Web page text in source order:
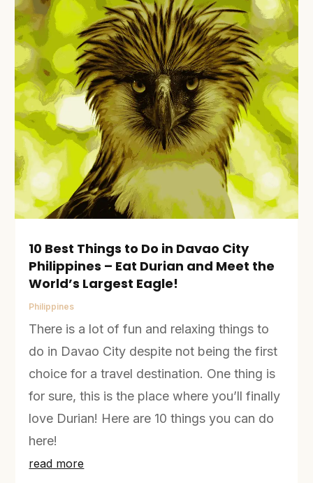
10 Best Things to Do in Davao City
Philippines – Eat Durian and Meet the
World’s Largest Eagle!
Philippines
There is a lot of fun and relaxing things to
do in Davao City despite not being the first
choice for a travel destination. One thing is
for sure, this is the place where you’ll finally
love Durian! Here are 10 things you can do
here!
read more